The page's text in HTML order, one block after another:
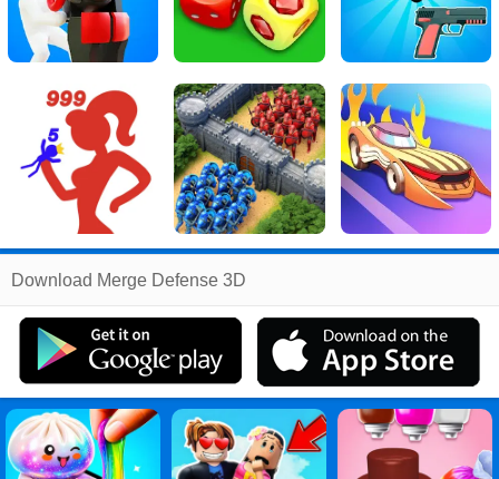
Related
Search:
Games
Defense
3d
Games
Download Merge Defense 3D